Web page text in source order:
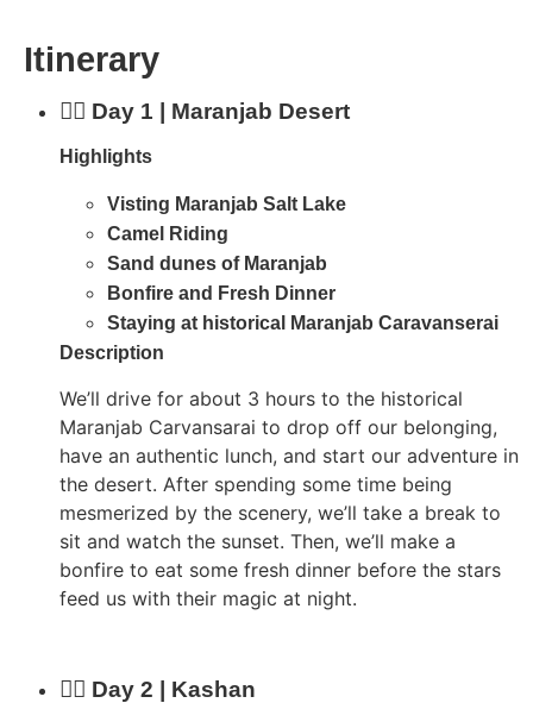
Itinerary
Day 1 | Maranjab Desert
Highlights
Visting Maranjab Salt Lake
Camel Riding
Sand dunes of Maranjab
Bonfire and Fresh Dinner
Staying at historical Maranjab Caravanserai
Description
We’ll drive for about 3 hours to the historical
Maranjab Carvansarai to drop off our belonging,
have an authentic lunch, and start our adventure in
the desert. After spending some time being
mesmerized by the scenery, we’ll take a break to
sit and watch the sunset. Then, we’ll make a
bonfire to eat some fresh dinner before the stars
feed us with their magic at night.
Day 2 | Kashan